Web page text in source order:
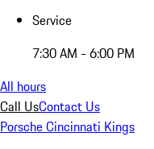
Service
7:30 AM - 6:00 PM
All hours
Call UsContact Us
Porsche Cincinnati Kings